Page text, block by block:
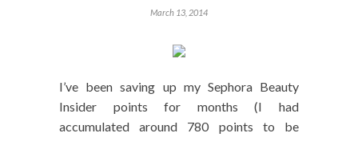
March 13, 2014
I’ve been saving up my Sephora Beauty
Insider points for months (I had
accumulated around 780 points to be